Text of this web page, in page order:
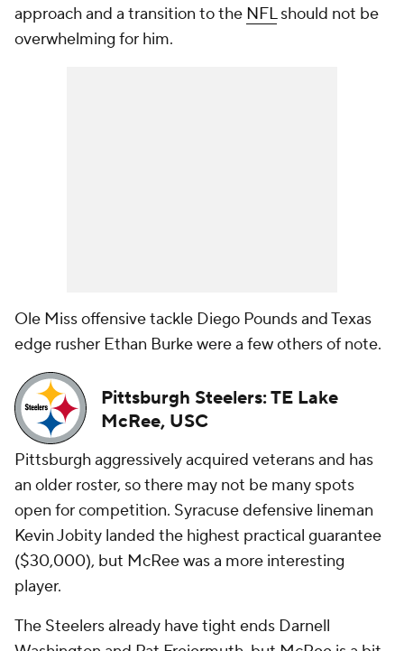
approach and a transition to the NFLshould not be
overwhelming for him.
Ole Miss offensive tackle Diego Pounds and Texas
edge rusher Ethan Burke were a few others of note.
Pittsburgh Steelers: TE Lake
McRee, USC
Pittsburgh aggressively acquired veterans and has
an older roster, so there may not be many spots
open for competition. Syracuse defensive lineman
Kevin Jobity landed the highest practical guarantee
($30,000), but McRee was a more interesting
player.
The Steelers already have tight ends Darnell